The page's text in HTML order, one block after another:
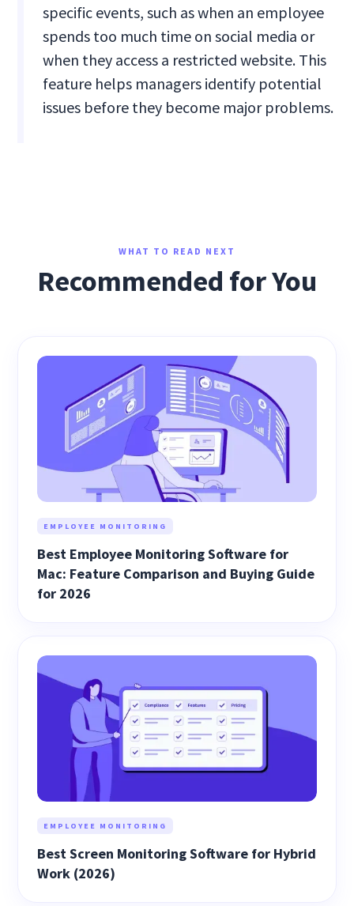
specific events, such as when an employee
spends too much time on social media or
when they access a restricted website. This
feature helps managers identify potential
issues before they become major problems.
WHAT TO READ NEXT
Recommended for You
EMPLOYEE MONITORING
Best Employee Monitoring Software for
Mac: Feature Comparison and Buying Guide
for 2026
EMPLOYEE MONITORING
Best Screen Monitoring Software for Hybrid
Work (2026)